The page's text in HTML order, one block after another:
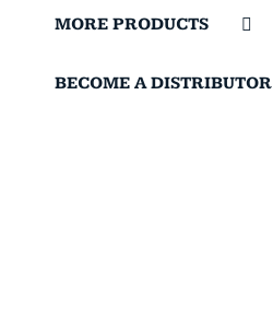
MORE PRODUCTS
BECOME A DISTRIBUTOR